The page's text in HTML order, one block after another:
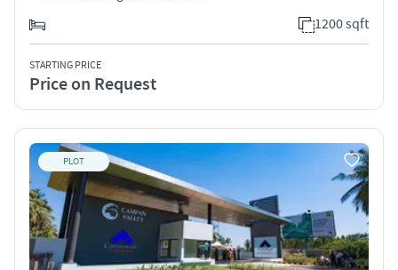
1200 sqft
STARTING PRICE
Price on Request
PLOT